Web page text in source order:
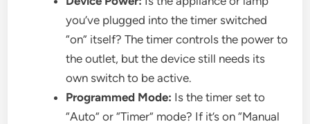
you’ve plugged into the timer switched
“on” itself? The timer controls the power to
the outlet, but the device still needs its
own switch to be active.
Programmed Mode: Is the timer set to
“Auto” or “Timer” mode? If it’s on “Manual